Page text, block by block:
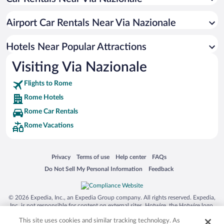
Hotels with smoking rooms in Rome
Resorts & Hotels with Spas in Rome
Airport Car Rentals Near Via Nazionale
Hotels Near Popular Attractions
Visiting Via Nazionale
Flights to Rome
Rome Hotels
Rome Car Rentals
Rome Vacations
Privacy
Opens in a new window
Terms of use
Opens in a new window
Help center
Opens in a new window
FAQs
Opens in a new window
Do Not Sell My Personal Information
Opens in a new window Feedback
Opens in a new window
© 2026 Expedia, Inc., an Expedia Group company. All rights reserved. Expedia,
Inc. is not responsible for content on external sites. Hotwire, the Hotwire logo,
trademarks of Expedia, Inc. in the US and/or other countries. Other logos or
This site uses cookies and similar tracking technology. As